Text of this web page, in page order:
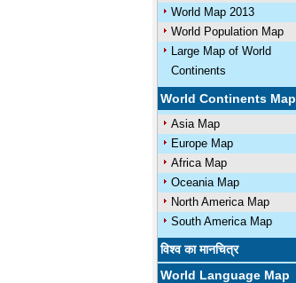
World Map 2013
World Population Map
Large Map of World
Continents
World Continents Map
Asia Map
Europe Map
Africa Map
Oceania Map
North America Map
South America Map
विश्व का मानचित्र
World Language Map